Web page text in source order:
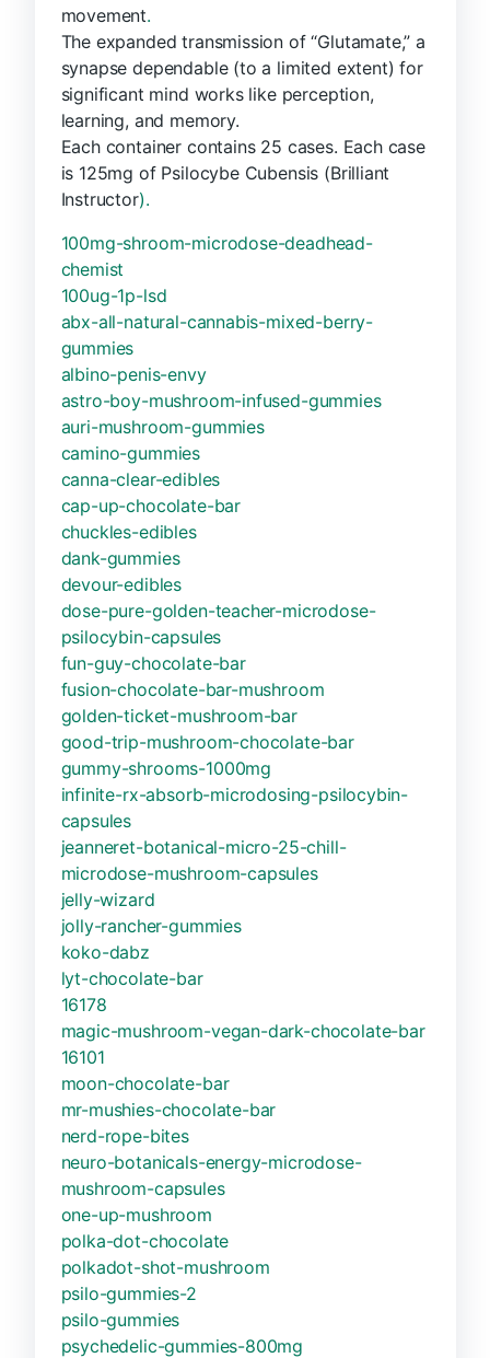
movement.
The expanded transmission of “Glutamate,” a
synapse dependable (to a limited extent) for
significant mind works like perception,
learning, and memory.
Each container contains 25 cases. Each case
is 125mg of Psilocybe Cubensis (Brilliant
Instructor).
100mg-shroom-microdose-deadhead-
chemist
100ug-1p-lsd
abx-all-natural-cannabis-mixed-berry-
gummies
albino-penis-envy
astro-boy-mushroom-infused-gummies
auri-mushroom-gummies
camino-gummies
canna-clear-edibles
cap-up-chocolate-bar
chuckles-edibles
dank-gummies
devour-edibles
dose-pure-golden-teacher-microdose-
psilocybin-capsules
fun-guy-chocolate-bar
fusion-chocolate-bar-mushroom
golden-ticket-mushroom-bar
good-trip-mushroom-chocolate-bar
gummy-shrooms-1000mg
infinite-rx-absorb-microdosing-psilocybin-
capsules
jeanneret-botanical-micro-25-chill-
microdose-mushroom-capsules
jelly-wizard
jolly-rancher-gummies
koko-dabz
lyt-chocolate-bar
16178
magic-mushroom-vegan-dark-chocolate-bar
16101
moon-chocolate-bar
mr-mushies-chocolate-bar
nerd-rope-bites
neuro-botanicals-energy-microdose-
mushroom-capsules
one-up-mushroom
polka-dot-chocolate
polkadot-shot-mushroom
psilo-gummies-2
psilo-gummies
psychedelic-gummies-800mg